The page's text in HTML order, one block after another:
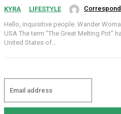
KYRA LIFESTYLE
Hello, inquisitive people. Wander Woman here. "The Great
USA The term "The Great Melting Pot"
United States of...